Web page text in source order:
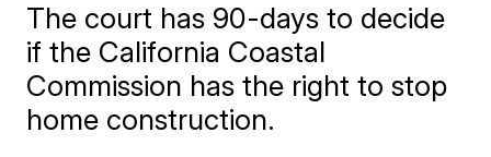
The court has 90-days to decide
if the California Coastal
Commission has the right to stop
home construction.